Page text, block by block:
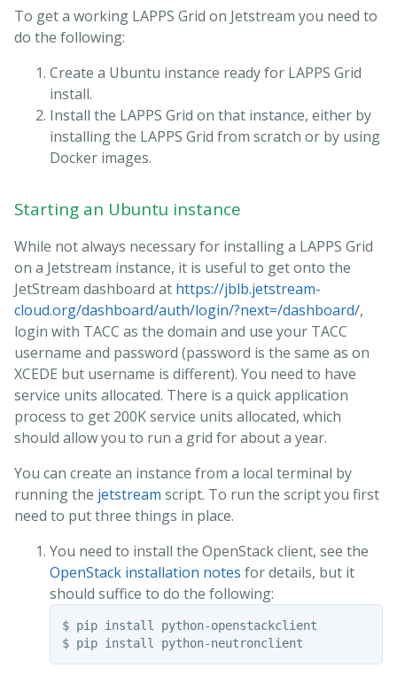
To get a working LAPPS Grid on Jetstream you need to
do the following:
Create a Ubuntu instance ready for LAPPS Grid
install.
Install the LAPPS Grid on that instance, either by
installing the LAPPS Grid from scratch or by using
Docker images.
Starting an Ubuntu instance
While not always necessary for installing a LAPPS Grid
on a Jetstream instance, it is useful to get onto the
JetStream dashboard at https://jblb.jetstream-
cloud.org/dashboard/auth/login/?next=/dashboard/,
login with TACC as the domain and use your TACC
username and password (password is the same as on
XCEDE but username is different). You need to have
service units allocated. There is a quick application
process to get 200K service units allocated, which
should allow you to run a grid for about a year.
You can create an instance from a local terminal by
running the jetstream script. To run the script you first
need to put three things in place.
You need to install the OpenStack client, see the
OpenStack installation notes for details, but it
should suffice to do the following:
$ pip install python-openstackclient
$ pip install python-neutronclient